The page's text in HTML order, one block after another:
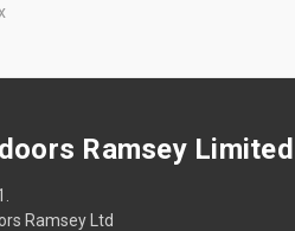
Ramsey Limited
Ramsey Ltd